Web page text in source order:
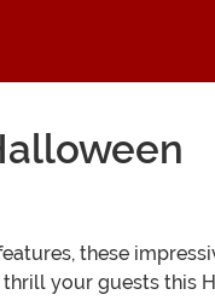
these
your guests this